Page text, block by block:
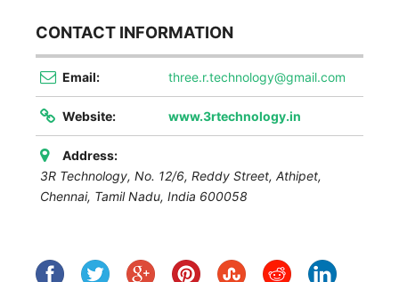
CONTACT INFORMATION
Email: three.r.technology@gmail.com
Website: www.3rtechnology.in
Address:
3R Technology, No. 12/6, Reddy Street, Athipet,
Chennai, Tamil Nadu, India 600058